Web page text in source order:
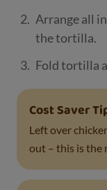
Arrange all
the tortilla.
Fold tortilla
Cost Saver
Left over
out – this is the